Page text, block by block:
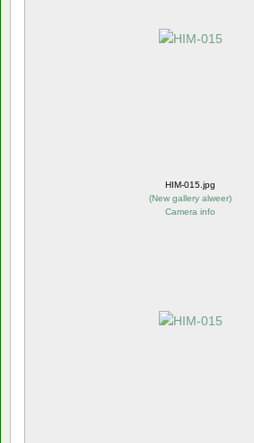
HIM-015.jpg
(New gallery alweer)
Camera info